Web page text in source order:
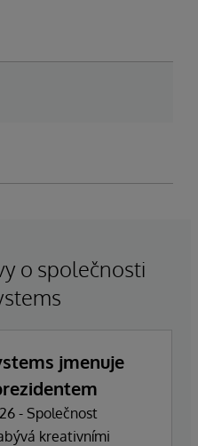
o společnosti
jmenuje
- Společnost
kreativními